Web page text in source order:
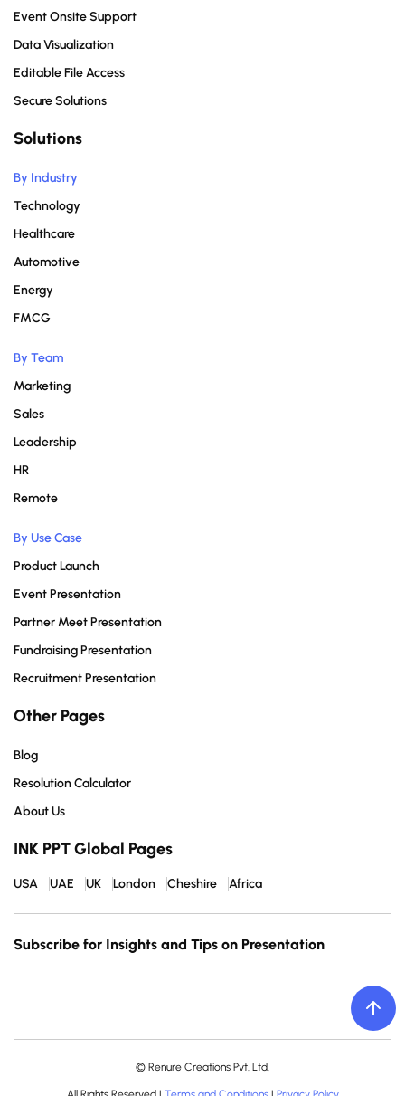
Event Onsite Support
Data Visualization
Editable File Access
Secure Solutions
Solutions
By Industry
Technology
Healthcare
Automotive
Energy
FMCG
By Team
Marketing
Sales
Leadership
HR
Remote
By Use Case
Product Launch
Event Presentation
Partner Meet Presentation
Fundraising Presentation
Recruitment Presentation
Other Pages
Blog
Resolution Calculator
About Us
INK PPT Global Pages
USA UAE UK London Cheshire Africa
Subscribe for Insights and Tips on Presentation
© Renure Creations Pvt. Ltd.